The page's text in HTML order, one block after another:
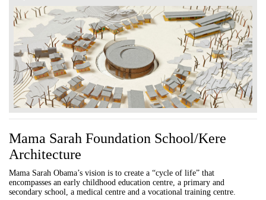
Mama Sarah Foundation School/Kere
Architecture
Mama Sarah Obama’s vision is to create a “cycle of life” that
encompasses an early childhood education centre, a primary and
secondary school, a medical centre and a vocational training centre.